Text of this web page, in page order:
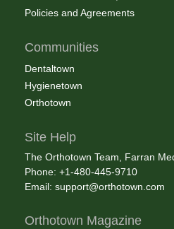
Policies and Agreements
Communities
Dentaltown
Hygienetown
Orthotown
Site Help
The Orthotown Team, Farran
Phone: +1-480-445-9710
Email: support@orthotown.com
Orthotown Magazine